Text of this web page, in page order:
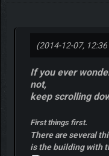
(2014-12-07, 12:36
If you ever
not,
keep scrolling
First things first.
There are several
is the building with